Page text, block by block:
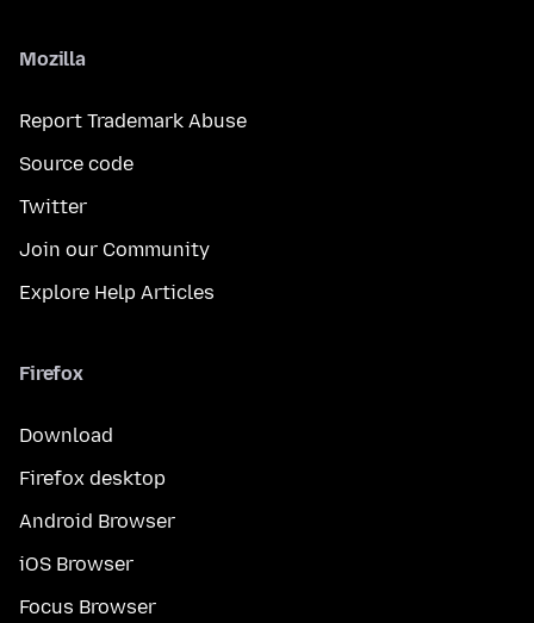
Mozilla
Report Trademark Abuse
Source code
Twitter
Join our Community
Explore Help Articles
Firefox
Download
Firefox desktop
Android Browser
iOS Browser
Focus Browser